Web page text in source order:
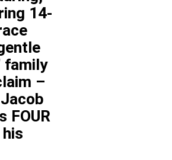
14-
family
–
FOUR